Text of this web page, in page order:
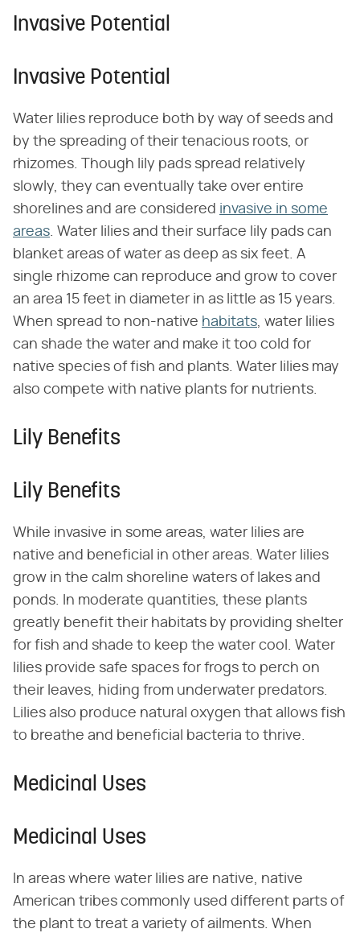
Invasive Potential
Invasive Potential
Water lilies reproduce both by way of seeds and
by the spreading of their tenacious roots, or
rhizomes. Though lily pads spread relatively
slowly, they can eventually take over entire
shorelines and are considered invasive in some
areas. Water lilies and their surface lily pads can
blanket areas of water as deep as six feet. A
single rhizome can reproduce and grow to cover
an area 15 feet in diameter in as little as 15 years.
When spread to non-native habitats, water lilies
can shade the water and make it too cold for
native species of fish and plants. Water lilies may
also compete with native plants for nutrients.
Lily Benefits
Lily Benefits
While invasive in some areas, water lilies are
native and beneficial in other areas. Water lilies
grow in the calm shoreline waters of lakes and
ponds. In moderate quantities, these plants
greatly benefit their habitats by providing shelter
for fish and shade to keep the water cool. Water
lilies provide safe spaces for frogs to perch on
their leaves, hiding from underwater predators.
Lilies also produce natural oxygen that allows fish
to breathe and beneficial bacteria to thrive.
Medicinal Uses
Medicinal Uses
In areas where water lilies are native, native
American tribes commonly used different parts of
the plant to treat a variety of ailments. When